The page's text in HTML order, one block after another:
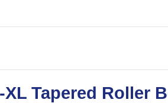
XL Tapered Roller